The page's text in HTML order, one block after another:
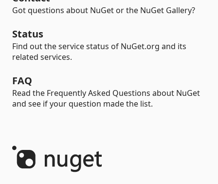
Got questions about NuGet or the NuGet Gallery?
Status
Find out the service status of NuGet.org and its
related services.
FAQ
Read the Frequently Asked Questions about NuGet
and see if your question made the list.